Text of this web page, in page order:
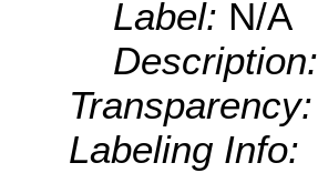
Label: N/A
Description:
Transparency:
Labeling Info: